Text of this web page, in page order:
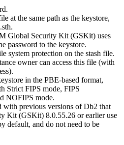
at the same path as the keystore,
.sth.
Global Security Kit (GSKit) uses
password to the keystore.
system protection on the stash file.
owner can access this file (with
in the PBE-based format,
Strict FIPS mode, FIPS
NOFIPS mode.
with previous versions of Db2 that
Kit (GSKit) 8.0.55.26 or earlier use
default, and do not need to be